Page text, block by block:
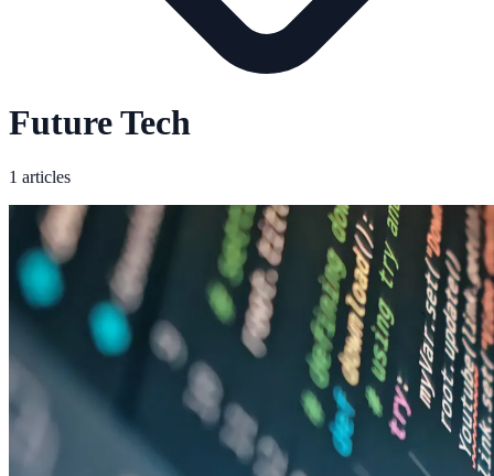
Future Tech
1 articles